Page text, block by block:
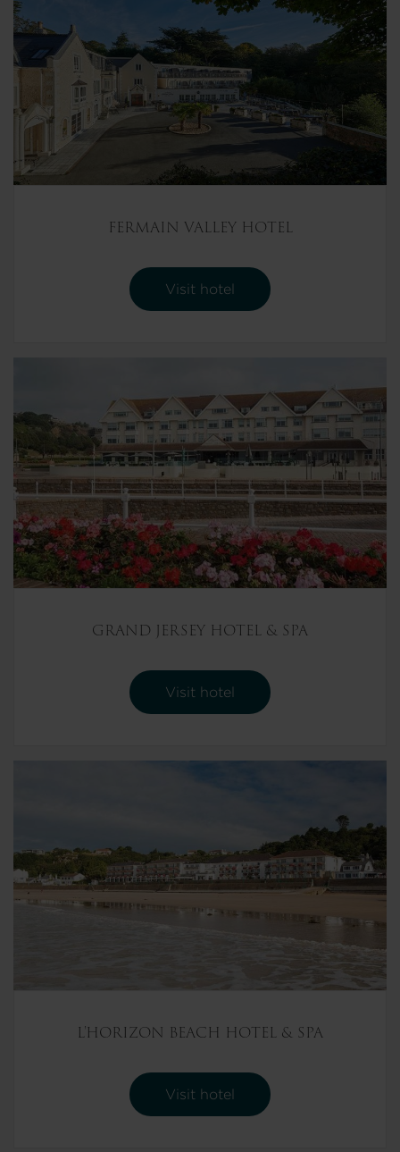
FERMAIN VALLEY HOTEL
Visit hotel
GRAND JERSEY HOTEL & SPA
Visit hotel
L'HORIZON BEACH HOTEL & SPA
Visit hotel